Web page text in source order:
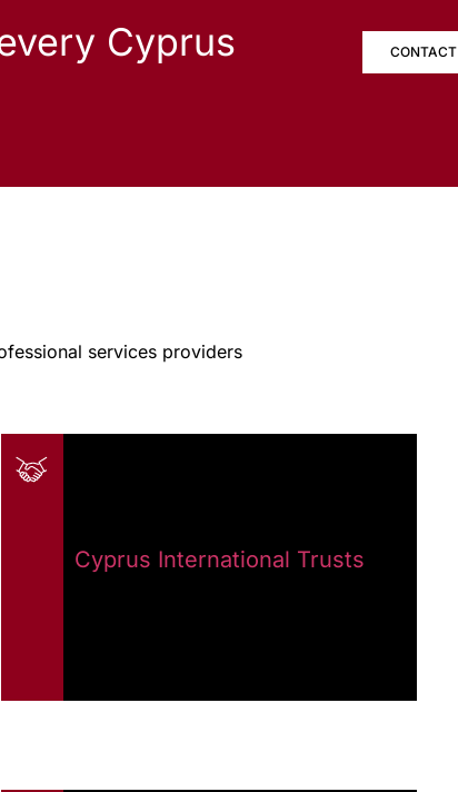
Cyprus
services providers
Cyprus International Trusts